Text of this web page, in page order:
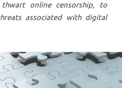
online censorship, to
associated with digital